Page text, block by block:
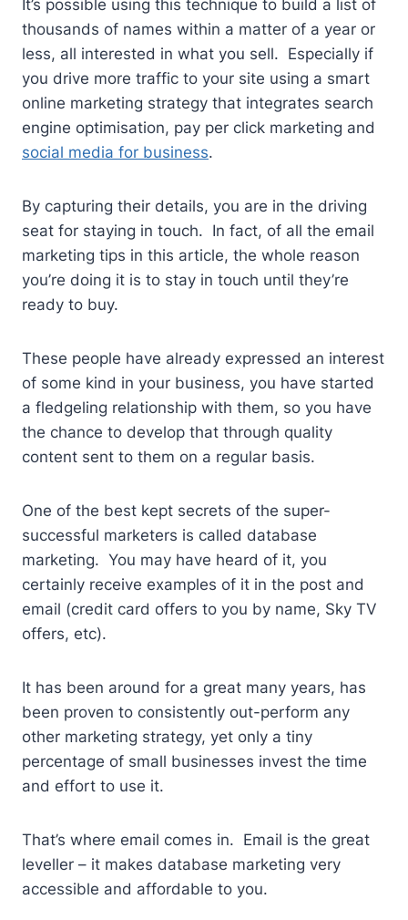
It’s possible using this technique to build a list of
thousands of names within a matter of a year or
less, all interested in what you sell. Especially if
you drive more traffic to your site using a smart
online marketing strategy that integrates search
engine optimisation, pay per click marketing and
social media for business.
By capturing their details, you are in the driving
seat for staying in touch. In fact, of all the email
marketing tips in this article, the whole reason
you’re doing it is to stay in touch until they’re
ready to buy.
These people have already expressed an interest
of some kind in your business, you have started
a fledgeling relationship with them, so you have
the chance to develop that through quality
content sent to them on a regular basis.
One of the best kept secrets of the super-
successful marketers is called database
marketing. You may have heard of it, you
certainly receive examples of it in the post and
email (credit card offers to you by name, Sky TV
offers, etc).
It has been around for a great many years, has
been proven to consistently out-perform any
other marketing strategy, yet only a tiny
percentage of small businesses invest the time
and effort to use it.
That’s where email comes in. Email is the great
leveller – it makes database marketing very
accessible and affordable to you.